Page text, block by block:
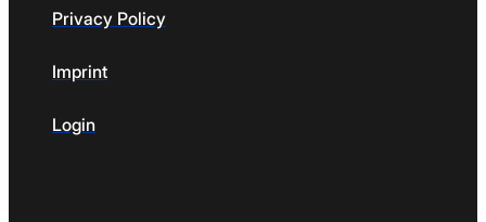
Privacy Policy
Imprint
Login